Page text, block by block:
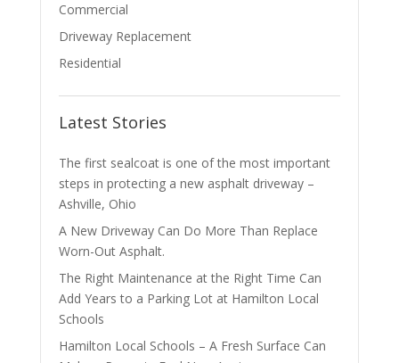
Commercial
Driveway Replacement
Residential
Latest Stories
The first sealcoat is one of the most important
steps in protecting a new asphalt driveway –
Ashville, Ohio
A New Driveway Can Do More Than Replace
Worn-Out Asphalt.
The Right Maintenance at the Right Time Can
Add Years to a Parking Lot at Hamilton Local
Schools
Hamilton Local Schools – A Fresh Surface Can